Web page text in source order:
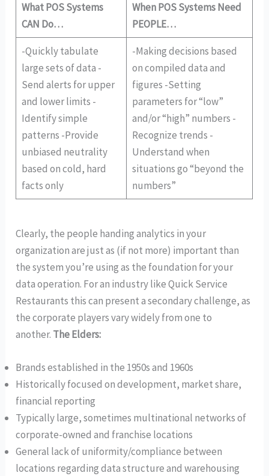
What POS Systems
CAN Do…
When POS Systems Need
PEOPLE…
-Quickly tabulate
large sets of data -
Send alerts for upper
and lower limits -
Identify simple
patterns -Provide
unbiased neutrality
based on cold, hard
facts only
-Making decisions based
on compiled data and
figures -Setting
parameters for “low”
and/or “high” numbers -
Recognize trends -
Understand when
situations go “beyond the
numbers”
Clearly, the people handing analytics in your
organization are just as (if not more) important than
the system you’re using as the foundation for your
data operation. For an industry like Quick Service
Restaurants this can present a secondary challenge, as
the corporate players vary widely from one to
another. The Elders:
Brands established in the 1950s and 1960s
Historically focused on development, market share,
financial reporting
Typically large, sometimes multinational networks of
corporate-owned and franchise locations
General lack of uniformity/compliance between
locations regarding data structure and warehousing